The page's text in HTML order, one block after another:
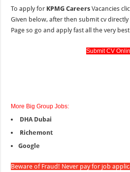
To apply for KPMG Careers Vacancies
Given below, after then submit cv directly
Page so go and apply fast all the very
Submit CV
More Big Group Jobs:
DHA Dubai
Richemont
Google
Beware of Fraud! Never pay for job